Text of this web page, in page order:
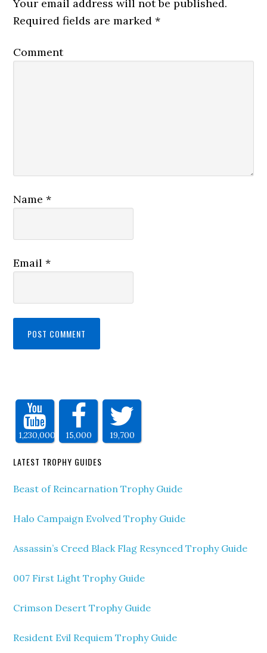
Your email address will not be published.
Required fields are marked*
Comment
Name*
Email*
1,230,000 15,000 19,700
LATEST TROPHY GUIDES
Beast of Reincarnation Trophy Guide
Halo Campaign Evolved Trophy Guide
Assassin’s Creed Black Flag Resynced Trophy Guide
007 First Light Trophy Guide
Crimson Desert Trophy Guide
Resident Evil Requiem Trophy Guide